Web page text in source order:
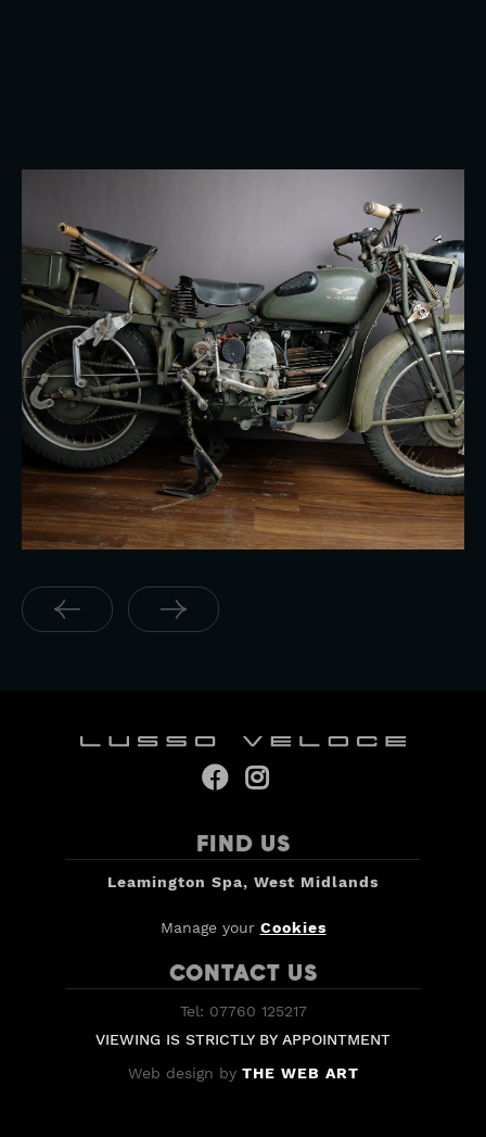
Moto Guzzi 500 Super Alce Military
 
FIND US
Leamington Spa, West Midlands
Manage your Cookies
CONTACT US
Tel: 07760 125217
VIEWING IS STRICTLY BY APPOINTMENT
Web design by THE WEB ART